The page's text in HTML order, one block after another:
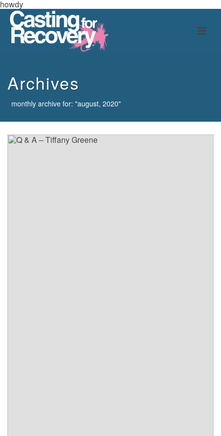
howdy
Archives
monthly archive for: "august, 2020"